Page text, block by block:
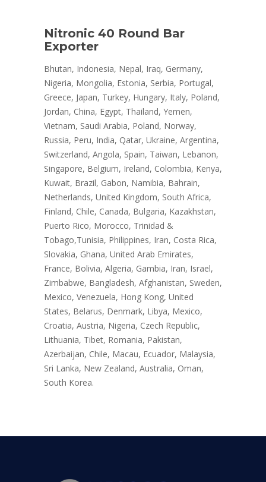
Nitronic 40 Round Bar
Exporter
Bhutan, Indonesia, Nepal, Iraq, Germany,
Nigeria, Mongolia, Estonia, Serbia, Portugal,
Greece, Japan, Turkey, Hungary, Italy, Poland,
Jordan, China, Egypt, Thailand, Yemen,
Vietnam, Saudi Arabia, Poland, Norway,
Russia, Peru, India, Qatar, Ukraine, Argentina,
Switzerland, Angola, Spain, Taiwan, Lebanon,
Singapore, Belgium, Ireland, Colombia, Kenya,
Kuwait, Brazil, Gabon, Namibia, Bahrain,
Netherlands, United Kingdom, South Africa,
Finland, Chile, Canada, Bulgaria, Kazakhstan,
Puerto Rico, Morocco, Trinidad &
Tobago,Tunisia, Philippines, Iran, Costa Rica,
Slovakia, Ghana, United Arab Emirates,
France, Bolivia, Algeria, Gambia, Iran, Israel,
Zimbabwe, Bangladesh, Afghanistan, Sweden,
Mexico, Venezuela, Hong Kong, United
States, Belarus, Denmark, Libya, Mexico,
Croatia, Austria, Nigeria, Czech Republic,
Lithuania, Tibet, Romania, Pakistan,
Azerbaijan, Chile, Macau, Ecuador, Malaysia,
Sri Lanka, New Zealand, Australia, Oman,
South Korea.